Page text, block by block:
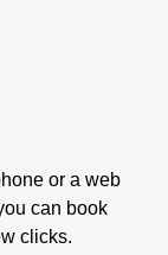
or a web
can book
clicks.